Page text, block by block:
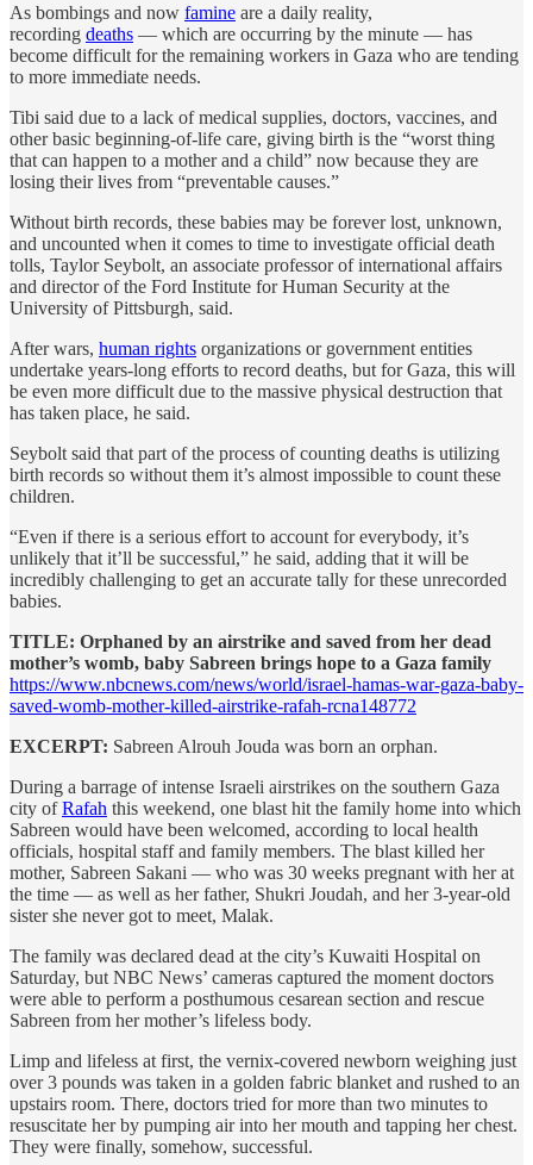
As bombings and now famine are a daily reality,
recording deaths — which are occurring by the minute — has
become difficult for the remaining workers in Gaza who are tending
to more immediate needs.
Tibi said due to a lack of medical supplies, doctors, vaccines, and
other basic beginning-of-life care, giving birth is the “worst thing
that can happen to a mother and a child” now because they are
losing their lives from “preventable causes.”
Without birth records, these babies may be forever lost, unknown,
and uncounted when it comes to time to investigate official death
tolls, Taylor Seybolt, an associate professor of international affairs
and director of the Ford Institute for Human Security at the
University of Pittsburgh, said.
After wars, human rights organizations or government entities
undertake years-long efforts to record deaths, but for Gaza, this will
be even more difficult due to the massive physical destruction that
has taken place, he said.
Seybolt said that part of the process of counting deaths is utilizing
birth records so without them it’s almost impossible to count these
children.
“Even if there is a serious effort to account for everybody, it’s
unlikely that it’ll be successful,” he said, adding that it will be
incredibly challenging to get an accurate tally for these unrecorded
babies.
TITLE: Orphaned by an airstrike and saved from her dead
mother’s womb, baby Sabreen brings hope to a Gaza family
https://www.nbcnews.com/news/world/israel-hamas-war-gaza-baby-
saved-womb-mother-killed-airstrike-rafah-rcna148772
EXCERPT: Sabreen Alrouh Jouda was born an orphan.
During a barrage of intense Israeli airstrikes on the southern Gaza
city ofRafah this weekend, one blast hit the family home into which
Sabreen would have been welcomed, according to local health
officials, hospital staff and family members. The blast killed her
mother, Sabreen Sakani — who was 30 weeks pregnant with her at
the time — as well as her father, Shukri Joudah, and her 3-year-old
sister she never got to meet, Malak.
The family was declared dead at the city’s Kuwaiti Hospital on
Saturday, but NBC News’ cameras captured the moment doctors
were able to perform a posthumous cesarean section and rescue
Sabreen from her mother’s lifeless body.
Limp and lifeless at first, the vernix-covered newborn weighing just
over 3 pounds was taken in a golden fabric blanket and rushed to an
upstairs room. There, doctors tried for more than two minutes to
resuscitate her by pumping air into her mouth and tapping her chest.
They were finally, somehow, successful.